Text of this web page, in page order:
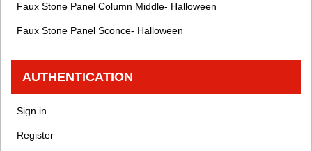
Faux Stone Panel Column Middle- Halloween
Faux Stone Panel Sconce- Halloween
AUTHENTICATION
Sign in
Register